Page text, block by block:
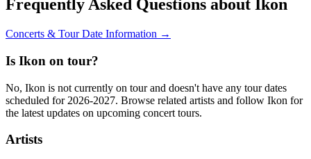
Frequently Asked Questions about Ikon
Concerts & Tour Date Information →
Is Ikon on tour?
No, Ikon is not currently on tour and doesn't have any tour dates
scheduled for 2026-2027. Browse related artists and follow Ikon for
the latest updates on upcoming concert tours.
Artists